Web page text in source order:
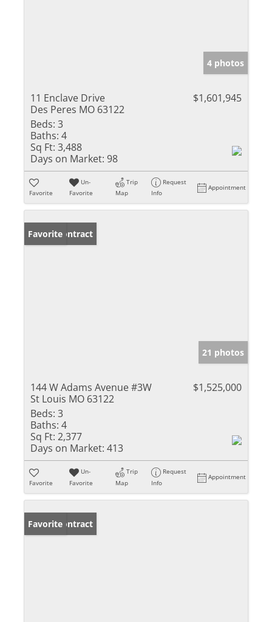
4 photos
11 Enclave Drive
Des Peres MO 63122
$1,601,945
Beds: 3
Baths: 4
Sq Ft: 3,488
Days on Market: 98
Favorite
Un-
Favorite
Trip
Map
Request
Info
Appointment
Under Contract
Favorite
21 photos
144 W Adams Avenue #3W
St Louis MO 63122
$1,525,000
Beds: 3
Baths: 4
Sq Ft: 2,377
Days on Market: 413
Favorite
Un-
Favorite
Trip
Map
Request
Info
Appointment
Under Contract
Favorite